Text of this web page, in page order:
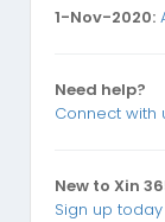
1-Nov-2020:
Need help?
Connect with
New to Xin
Sign up today